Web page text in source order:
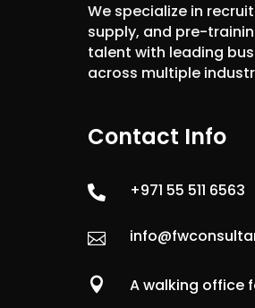
We specialize in
supply, and pre-
talent with leading
across multiple
Contact Info
 +971 55 511 6563

 A walking office